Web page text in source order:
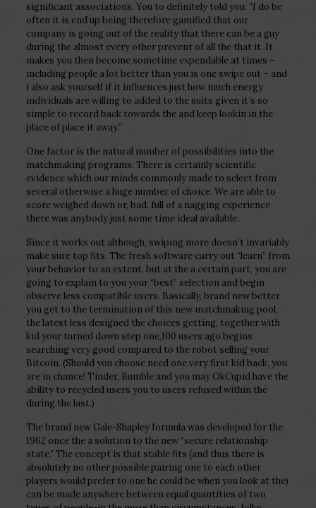
significant associations. You to definitely told you: “I do be
often it is end up being therefore gamified that our
company is going out of the reality that there can be a guy
during the almost every other prevent of all the that it. It
makes you then become sometime expendable at times –
including people a lot better than you is one swipe out – and
i also ask yourself if it influences just how much energy
individuals are willing to added to the suits given it’s so
simple to record back towards the and keep lookin in the
place of place it away.”
One factor is the natural number of possibilities into the
matchmaking programs. There is certainly scientific
evidence which our minds commonly made to select from
several otherwise a huge number of choice. We are able to
score weighed down or, bad, full of a nagging experience
there was anybody just some time ideal available.
Since it works out although, swiping more doesn’t invariably
make sure top fits. The fresh software carry out “learn” from
your behavior to an extent, but at the a certain part, you are
going to explain to you your “best” selection and begin
observe less compatible users. Basically, brand new better
you get to the termination of this new matchmaking pool,
the latest less designed the choices getting, together with
kid your turned down step one,100 users ago begins
searching very good compared to the robot selling your
Bitcoin. (Should you choose need one very first kid back, you
are in chance! Tinder, Bumble and you may OkCupid have the
ability to recycled users you to users refused within the
during the last.)
The brand new Gale-Shapley formula was developed for the
1962 once the a solution to the new “secure relationship
state.” The concept is that stable fits (and thus there is
absolutely no other possible pairing one to each other
players would prefer to one he could be when you look at the)
can be made anywhere between equal quantities of two